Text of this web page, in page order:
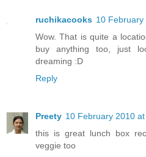
ruchikacooks 10
Wow. That is quite a
buy anything too, just
dreaming :D
Reply
Preety 10 February 2010
this is great lunch box
veggie too